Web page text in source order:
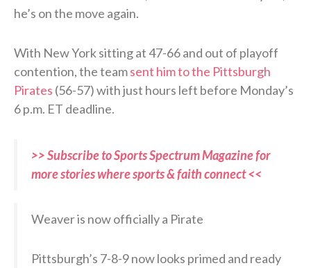
he’s on the move again.
With New York sitting at 47-66 and out of playoff
contention, the teamsent him to the Pittsburgh
Pirates (56-57) with just hours left before Monday’s
6 p.m. ET deadline.
>> Subscribe to Sports Spectrum Magazine for
more stories where sports & faith connect <<
Weaver is now officially a Pirate
Pittsburgh’s 7-8-9 now looks primed and ready